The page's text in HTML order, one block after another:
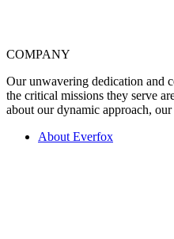
COMPANY
Our unwavering dedication and
the critical missions they serve
about our dynamic approach, our
About Everfox